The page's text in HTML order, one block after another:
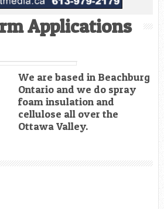
Applications
We are based in Beachburg
Ontario and we do spray
foam insulation and
cellulose all over the
Ottawa Valley.